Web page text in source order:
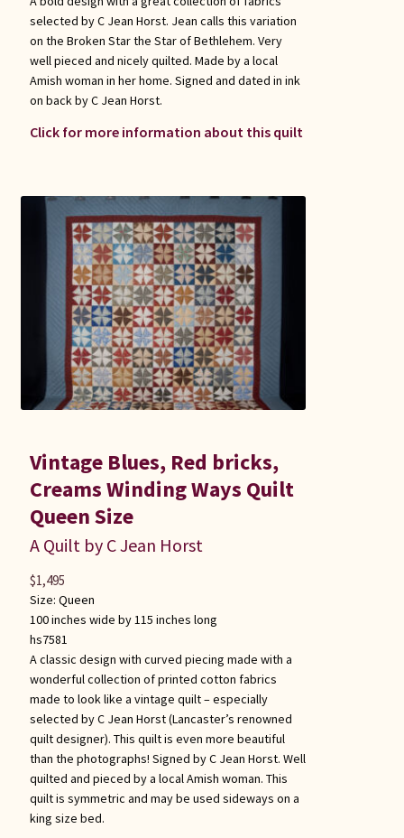
selected by C Jean Horst. Jean calls this variation
on the Broken Star the Star of Bethlehem. Very
well pieced and nicely quilted. Made by a local
Amish woman in her home. Signed and dated in ink
on back by C Jean Horst.
Click for more information about this quilt
Vintage Blues, Red bricks,
Creams Winding Ways Quilt
Queen Size
A Quilt by C Jean Horst
Size: Queen
100 inches wide by 115 inches long
hs7581
A classic design with curved piecing made with a
wonderful collection of printed cotton fabrics
made to look like a vintage quilt – especially
selected by C Jean Horst (Lancaster’s renowned
quilt designer). This quilt is even more beautiful
than the photographs! Signed by C Jean Horst. Well
quilted and pieced by a local Amish woman. This
quilt is symmetric and may be used sideways on a
king size bed.
$1,495